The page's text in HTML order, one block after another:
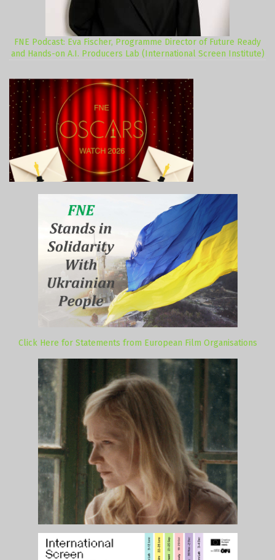
FNE Podcast: Eva Fischer, Programme Director of Future Ready
and Hands-on A.I. Producers Lab (International Screen Institute)
Click Here for Statements from European Film Organisations